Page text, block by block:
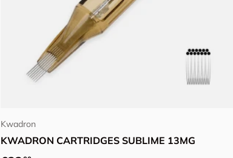
Kwadron
KWADRON CARTRIDGES SUBLIME 13MG